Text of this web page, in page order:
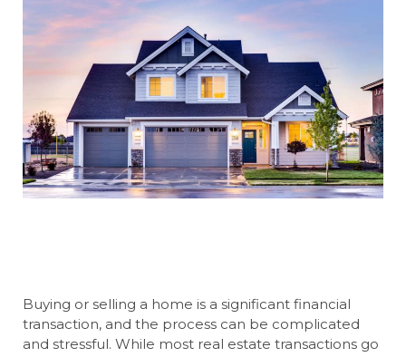
Buying or selling a home is a significant financial
transaction, and the process can be complicated
and stressful. While most real estate transactions go